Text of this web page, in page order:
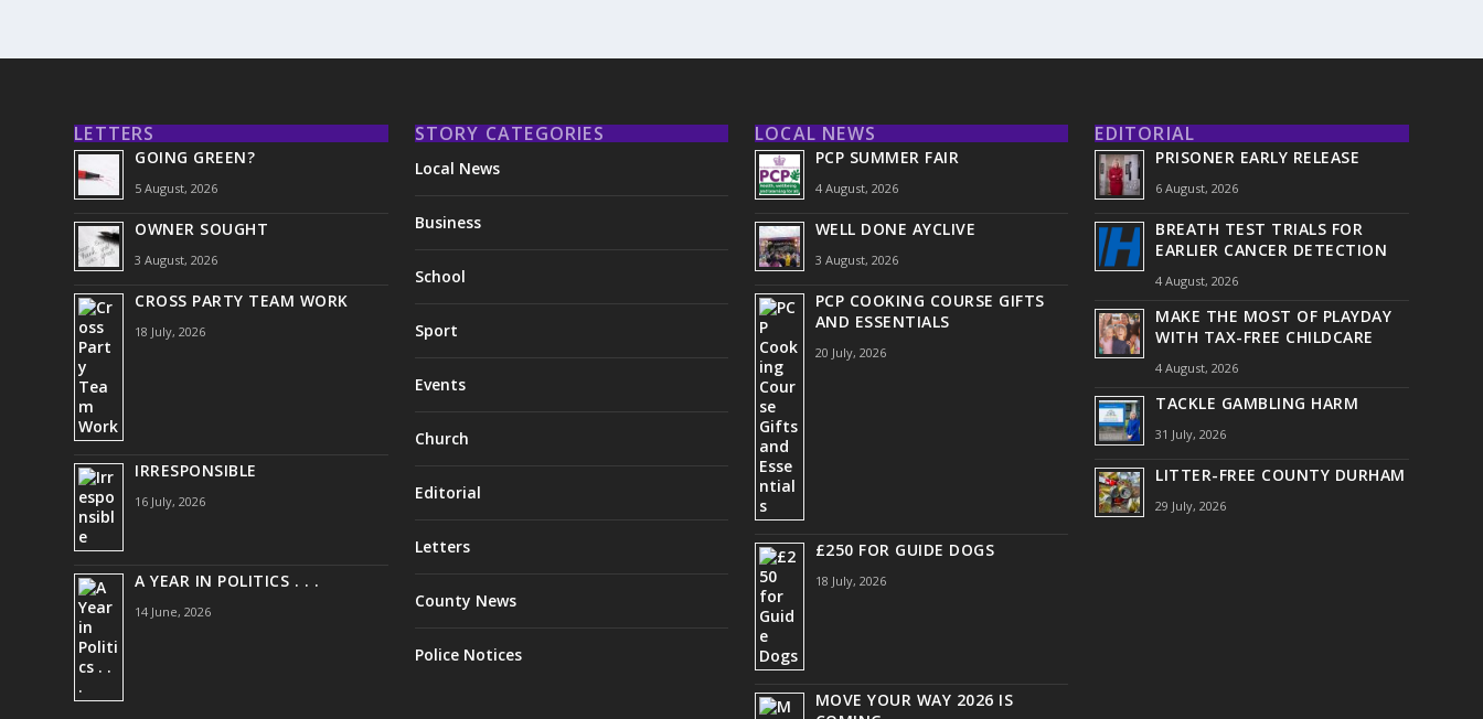
LETTERS
GOING GREEN?
5 August, 2026
OWNER SOUGHT
3 August, 2026
CROSS PARTY TEAM WORK
18 July, 2026
IRRESPONSIBLE
16 July, 2026
A YEAR IN POLITICS . . .
14 June, 2026
STORY CATEGORIES
Local News
Business
School
Sport
Events
Church
Editorial
Letters
County News
Police Notices
LOCAL NEWS
PCP SUMMER FAIR
4 August, 2026
WELL DONE AYCLIVE
3 August, 2026
PCP COOKING COURSE GIFTS
AND ESSENTIALS
20 July, 2026
£250 FOR GUIDE DOGS
18 July, 2026
MOVE YOUR WAY 2026 IS
EDITORIAL
PRISONER EARLY RELEASE
6 August, 2026
BREATH TEST TRIALS FOR
EARLIER CANCER DETECTION
4 August, 2026
MAKE THE MOST OF PLAYDAY
WITH TAX-FREE CHILDCARE
4 August, 2026
TACKLE GAMBLING HARM
31 July, 2026
LITTER-FREE COUNTY DURHAM
29 July, 2026